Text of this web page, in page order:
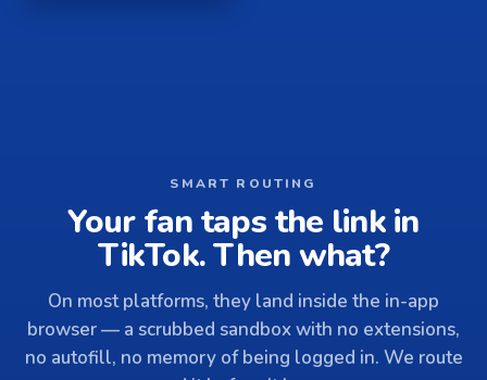
SMART ROUTING
Your fan taps the link in
TikTok. Then what?
On most platforms, they land inside the in-app
browser — a scrubbed sandbox with no extensions,
no autofill, no memory of being logged in. We route